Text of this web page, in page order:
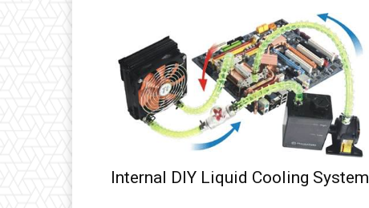
Internal DIY Liquid Cooling System